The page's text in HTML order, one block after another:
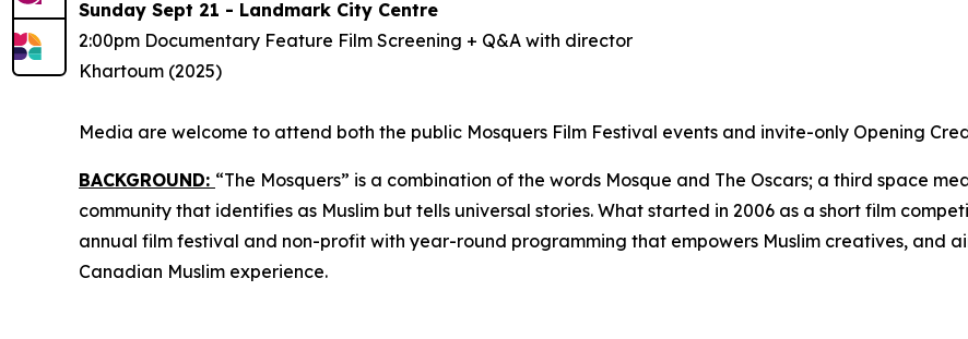
Sunday Sept 21 - Landmark City Centre
2:00pm Documentary Feature Film Screening + Q&A with director
Khartoum (2025)
Media are welcome to attend both the public Mosquers Film Festival events and invite-only Opening
BACKGROUND: “The Mosquers” is a combination of the words Mosque and The Oscars; a third space
community that identifies as Muslim but tells universal stories. What started in 2006 as a short film
annual film festival and non-profit with year-round programming that empowers Muslim creatives, and
Canadian Muslim experience.